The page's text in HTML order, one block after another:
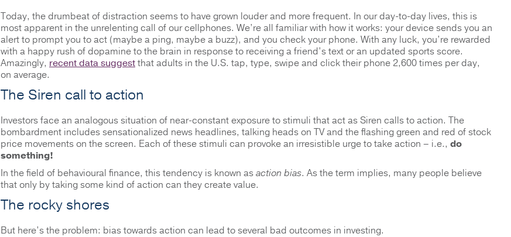
Today, the drumbeat of distraction seems to have grown louder and more frequent. In our day-to-day lives, this is
most apparent in the unrelenting call of our cellphones. We’re all familiar with how it works: your device sends you an
alert to prompt you to act (maybe a ping, maybe a buzz), and you check your phone. With any luck, you’re rewarded
with a happy rush of dopamine to the brain in response to receiving a friend’s text or an updated sports score.
Amazingly, recent data suggestthat adults in the U.S. tap, type, swipe and click their phone 2,600 times per day,
on average.
The Siren call to action
Investors face an analogous situation of near-constant exposure to stimuli that act as Siren calls to action. The
bombardment includes sensationalized news headlines, talking heads on TV and the flashing green and red of stock
price movements on the screen. Each of these stimuli can provoke an irresistible urge to take action – i.e., do
something!
In the field of behavioural finance, this tendency is known asaction bias. As the term implies, many people believe
that only by taking some kind of action can they create value.
The rocky shores
But here’s the problem: bias towards action can lead to several bad outcomes in investing.